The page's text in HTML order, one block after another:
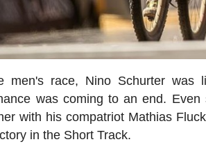
men's race, Nino Schurter was
was coming to an end.
with his compatriot Mathias
in the Short Track.